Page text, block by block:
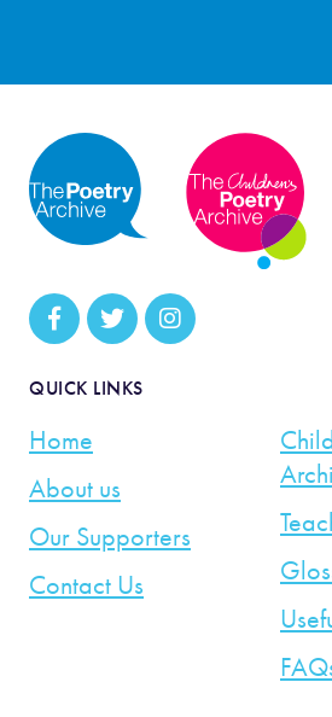
QUICK LINKS
Home
About us
Our Supporters
Contact Us